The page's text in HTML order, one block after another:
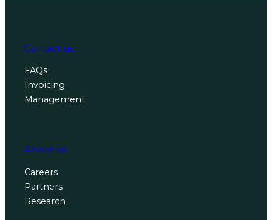
Contact us
FAQs
Invoicing
Management
About us
Careers
Partners
Research